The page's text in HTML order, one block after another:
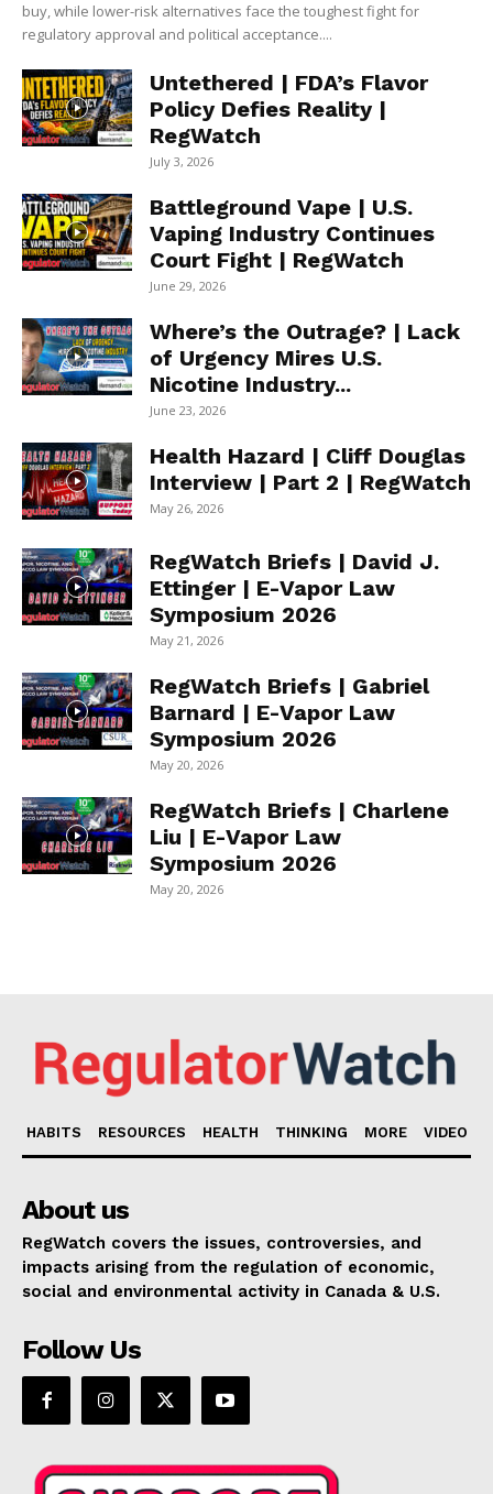
buy, while lower-risk alternatives face the toughest fight for
regulatory approval and political acceptance....
Untethered | FDA’s Flavor
Policy Defies Reality |
RegWatch
July 3, 2026
Battleground Vape | U.S.
Vaping Industry Continues
Court Fight | RegWatch
June 29, 2026
Where’s the Outrage? | Lack
of Urgency Mires U.S.
Nicotine Industry...
June 23, 2026
Health Hazard | Cliff Douglas
Interview | Part 2 | RegWatch
May 26, 2026
RegWatch Briefs | David J.
Ettinger | E-Vapor Law
Symposium 2026
May 21, 2026
RegWatch Briefs | Gabriel
Barnard | E-Vapor Law
Symposium 2026
May 20, 2026
RegWatch Briefs | Charlene
Liu | E-Vapor Law
Symposium 2026
May 20, 2026
HABITS RESOURCES HEALTH THINKING MORE VIDEO
About us
RegWatch covers the issues, controversies, and
impacts arising from the regulation of economic,
social and environmental activity in Canada & U.S.
Follow Us